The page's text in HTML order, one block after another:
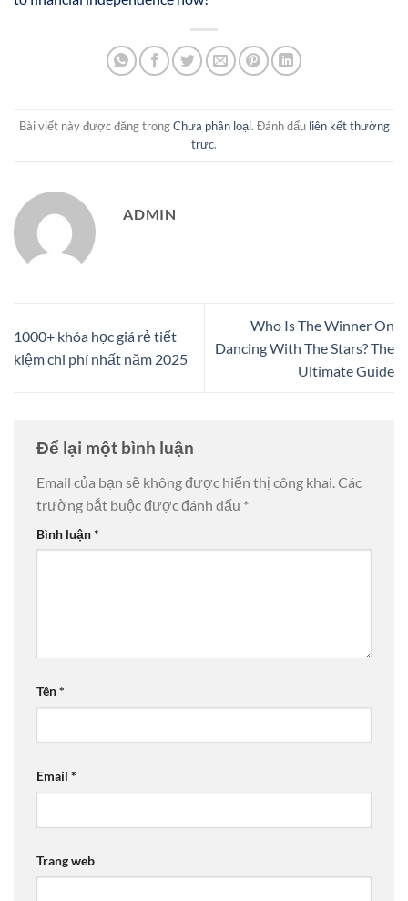
Bài viết này được đăng trongChưa phân loại. Đánh dấu liên kết thường
trực.
ADMIN
1000+ khóa học giá rẻ tiết
kiệm chi phí nhất năm 2025
Who Is The Winner On
Dancing With The Stars? The
Ultimate Guide
Để lại một bình luận
Email của bạn sẽ không được hiển thị công khai. Các
trường bắt buộc được đánh dấu *
Bình luận*
Tên*
Email *
Trang web